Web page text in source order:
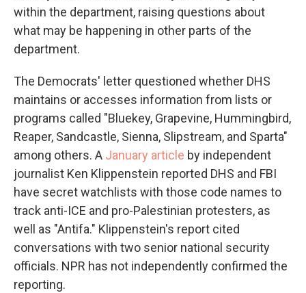
within the department, raising questions about
what may be happening in other parts of the
department.
The Democrats' letter questioned whether DHS
maintains or accesses information from lists or
programs called "Bluekey, Grapevine, Hummingbird,
Reaper, Sandcastle, Sienna, Slipstream, and Sparta"
among others. A January article by independent
journalist Ken Klippenstein reported DHS and FBI
have secret watchlists with those code names to
track anti-ICE and pro-Palestinian protesters, as
well as "Antifa." Klippenstein's report cited
conversations with two senior national security
officials. NPR has not independently confirmed the
reporting.